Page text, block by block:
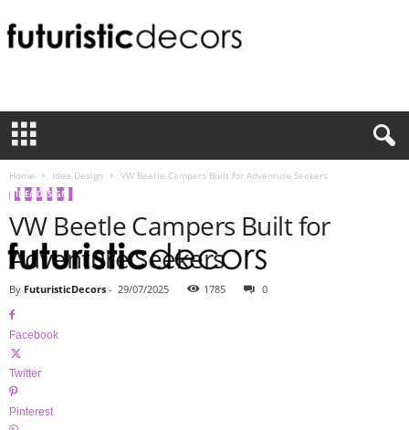
t
Home Idea Design VW Beetle Campers Built for Adventure Seekers
IDEA DESIGN
VW Beetle Campers Built for
Adventure Seekers
By FuturisticDecors - 29/07/2025 1785 0
Facebook
Twitter
Pinterest